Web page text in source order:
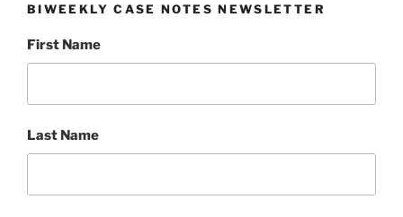
BIWEEKLY CASE NOTES NEWSLETTER
First Name
Last Name